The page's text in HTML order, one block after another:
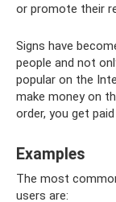
or promote their
Signs have
people and not
popular on the
make money on
order, you get
Examples
The most
users are: